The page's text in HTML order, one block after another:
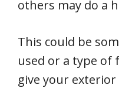
others may do a
This could be
used or a type of
give your